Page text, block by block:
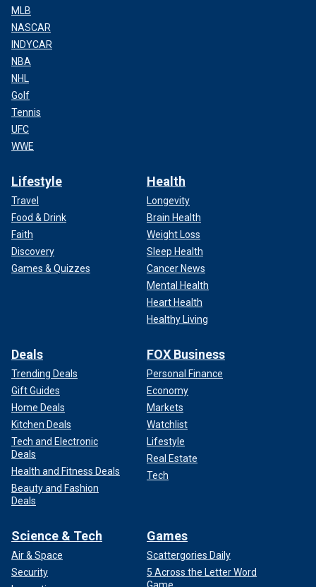
MLB
NASCAR
INDYCAR
NBA
NHL
Golf
Tennis
UFC
WWE
Lifestyle
Travel
Food & Drink
Faith
Discovery
Games & Quizzes
Health
Longevity
Brain Health
Weight Loss
Sleep Health
Cancer News
Mental Health
Heart Health
Healthy Living
Deals
Trending Deals
Gift Guides
Home Deals
Kitchen Deals
Tech and Electronic
Deals
Health and Fitness Deals
Beauty and Fashion
Deals
FOX Business
Personal Finance
Economy
Markets
Watchlist
Lifestyle
Real Estate
Tech
Science & Tech
Air & Space
Security
Games
Scattergories Daily
5 Across the Letter Word